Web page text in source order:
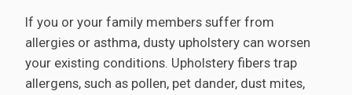
If you or your family members suffer from
allergies or asthma, dusty upholstery can worsen
your existing conditions. Upholstery fibers trap
allergens, such as pollen, pet dander, dust mites,